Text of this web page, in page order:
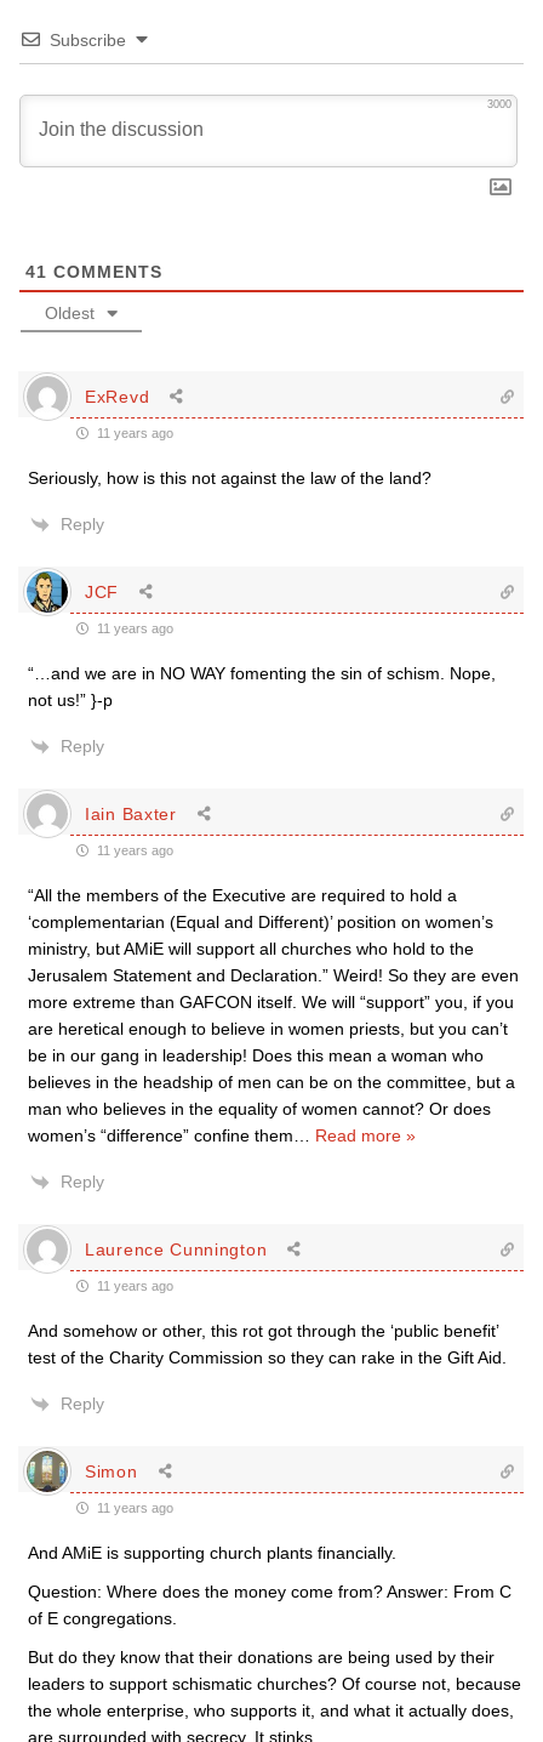
Subscribe
3000
41 COMMENTS
Oldest
ExRevd
11 years ago
Seriously, how is this not against the law of the land?
Reply
JCF
11 years ago
“…and we are in NO WAY fomenting the sin of schism. Nope,
not us!” }-p
Reply
Iain Baxter
11 years ago
“All the members of the Executive are required to hold a
‘complementarian (Equal and Different)’ position on women’s
ministry, but AMiE will support all churches who hold to the
Jerusalem Statement and Declaration.” Weird! So they are even
more extreme than GAFCON itself. We will “support” you, if you
are heretical enough to believe in women priests, but you can’t
be in our gang in leadership! Does this mean a woman who
believes in the headship of men can be on the committee, but a
man who believes in the equality of women cannot? Or does
women’s “difference” confine them
Read more »
Reply
Laurence Cunnington
11 years ago
And somehow or other, this rot got through the ‘public benefit’
test of the Charity Commission so they can rake in the Gift Aid.
Reply
Simon
11 years ago
And AMiE is supporting church plants financially.
Question: Where does the money come from? Answer: From C
of E congregations.
But do they know that their donations are being used by their
leaders to support schismatic churches? Of course not, because
the whole enterprise, who supports it, and what it actually does,
are surrounded with secrecy. It stinks.